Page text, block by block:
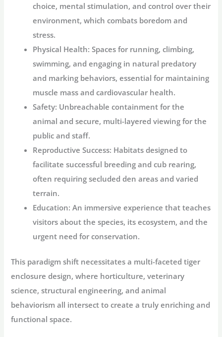
choice, mental stimulation, and control over their
environment, which combats boredom and
stress.
Physical Health: Spaces for running, climbing,
swimming, and engaging in natural predatory
and marking behaviors, essential for maintaining
muscle mass and cardiovascular health.
Safety: Unbreachable containment for the
animal and secure, multi-layered viewing for the
public and staff.
Reproductive Success: Habitats designed to
facilitate successful breeding and cub rearing,
often requiring secluded den areas and varied
terrain.
Education: An immersive experience that teaches
visitors about the species, its ecosystem, and the
urgent need for conservation.
This paradigm shift necessitates a multi-facetedtiger
enclosure design, where horticulture, veterinary
science, structural engineering, and animal
behaviorism all intersect to create a truly enriching and
functional space.